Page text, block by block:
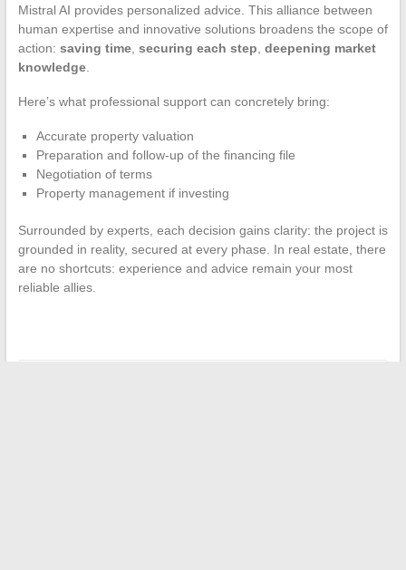
Mistral AI provides personalized advice. This alliance between
human expertise and innovative solutions broadens the scope of
action: saving time, securing each step deepening market
knowledge.
Here’s what professional support can concretely bring:
Accurate property valuation
Preparation and follow-up of the financing file
Negotiation of terms
Property management if investing
Surrounded by experts, each decision gains clarity: the project is
grounded in reality, secured at every phase. In real estate, there
are no shortcuts: experience and advice remain your most
reliable allies.